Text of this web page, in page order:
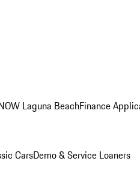
Laguna BeachFinance
CarsDemo & Service Loaners